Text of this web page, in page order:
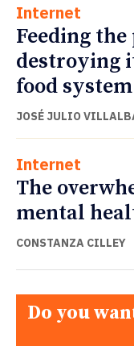
Internet
Feeding
destroying
food
JOSÉ JULIO
Internet
The
mental
CONSTANZA CILLEY
Do you